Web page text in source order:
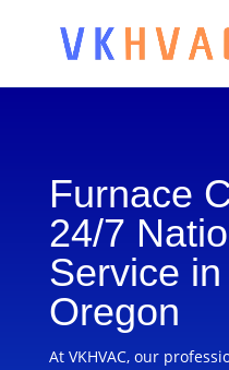
Furnace
24/7
Service
Oregon
At VKHVAC, our